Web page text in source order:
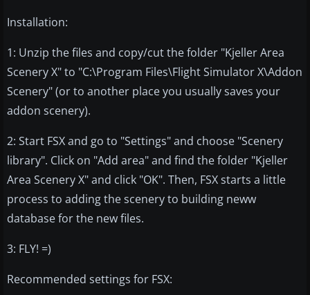
Installation:
1: Unzip the files and copy/cut the folder "Kjeller Area
Scenery X" to "C:\Program Files\Flight Simulator X\Addon
Scenery" (or to another place you usually saves your
addon scenery).
2: Start FSX and go to "Settings" and choose "Scenery
library". Click on "Add area" and find the folder "Kjeller
Area Scenery X" and click "OK". Then, FSX starts a little
process to adding the scenery to building neww
database for the new files.
3: FLY! =)
Recommended settings for FSX: